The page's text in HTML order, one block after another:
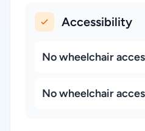
Accessibility
No wheelchair
No wheelchair